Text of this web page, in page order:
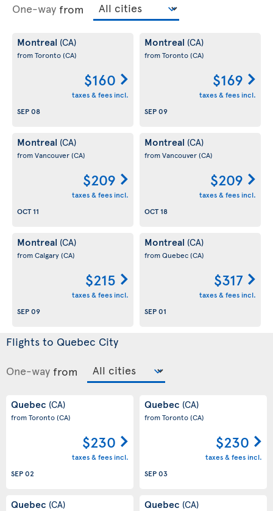
One-way from
Montreal (CA)
from Toronto(CA)
$160
taxes & fees incl.
SEP 08
Montreal (CA)
from Toronto(CA)
$169
taxes & fees incl.
SEP 09
Montreal (CA)
from Vancouver(CA)
$209
taxes & fees incl.
OCT 11
Montreal (CA)
from Vancouver(CA)
$209
taxes & fees incl.
OCT 18
Montreal (CA)
from Calgary(CA)
$215
taxes & fees incl.
SEP 09
Montreal (CA)
from Quebec(CA)
$317
taxes & fees incl.
SEP 01
Flights to Quebec City
One-way from
Quebec (CA)
from Toronto(CA)
$230
taxes & fees incl.
SEP 02
Quebec (CA)
from Toronto(CA)
$230
taxes & fees incl.
SEP 03
Quebec (CA) Quebec (CA)